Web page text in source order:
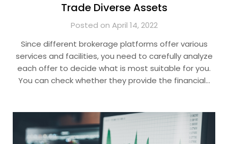
Trade Diverse Assets
Posted on April 14, 2022
Since different brokerage platforms offer various
services and facilities, you need to carefully analyze
each offer to decide what is most suitable for you.
You can check whether they provide the financial…